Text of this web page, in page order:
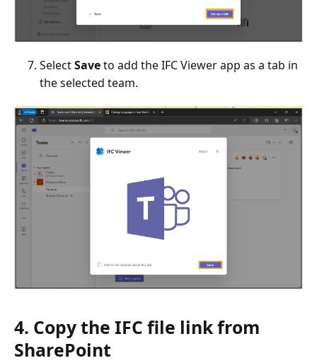
SelectSaveto add the IFC Viewer app as a tab in
the selected team.
4. Copy the IFC file link from
SharePoint